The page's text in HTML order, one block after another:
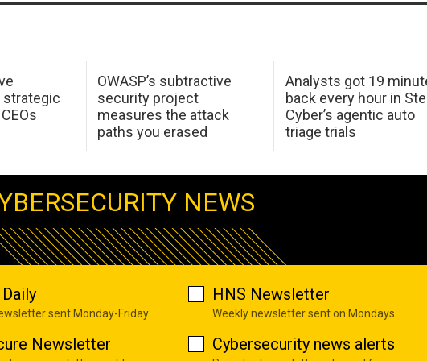
strategic
OWASP’s subtractive
security project
measures the attack
paths you erased
Analysts got 19
back every hour in
Cyber’s agentic auto
triage trials
NEWS
sent Monday-Friday
HNS Newsletter
Weekly newsletter sent on Mondays
Newsletter Cybersecurity news alerts